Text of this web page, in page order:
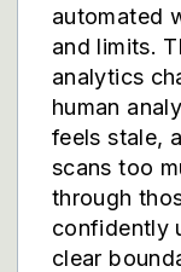
automated
and limits.
analytics
human
feels stale,
scans too
through
confidently
clear